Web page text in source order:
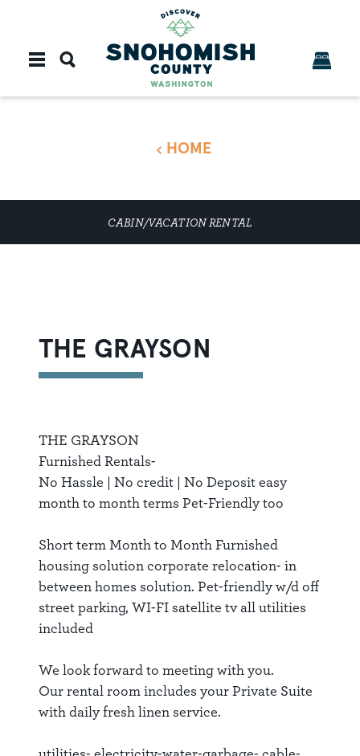
HOME
CABIN/VACATION RENTAL
THE GRAYSON
THE GRAYSON
Furnished Rentals-
No Hassle | No credit | No Deposit easy
month to month terms Pet-Friendly too
Short term Month to Month Furnished
housing solution corporate relocation- in
between homes solution. Pet-friendly w/d off
street parking, WI-FI satellite tv all utilities
included
We look forward to meeting with you.
Our rental room includes your Private Suite
with daily fresh linen service.